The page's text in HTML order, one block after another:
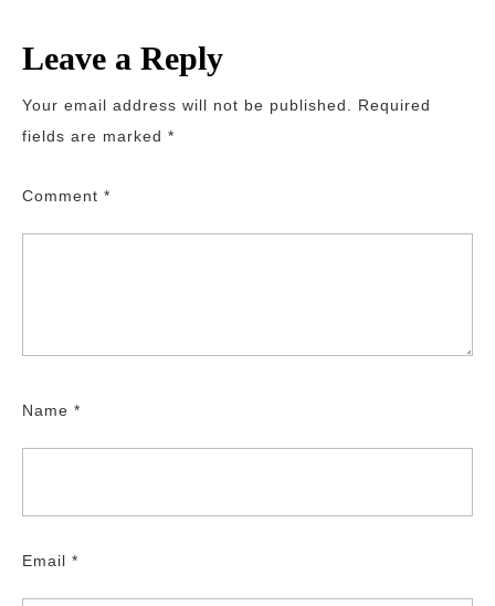
Leave a Reply
Your email address will not be published.
Required
fields are marked *
Comment *
Name *
Email *